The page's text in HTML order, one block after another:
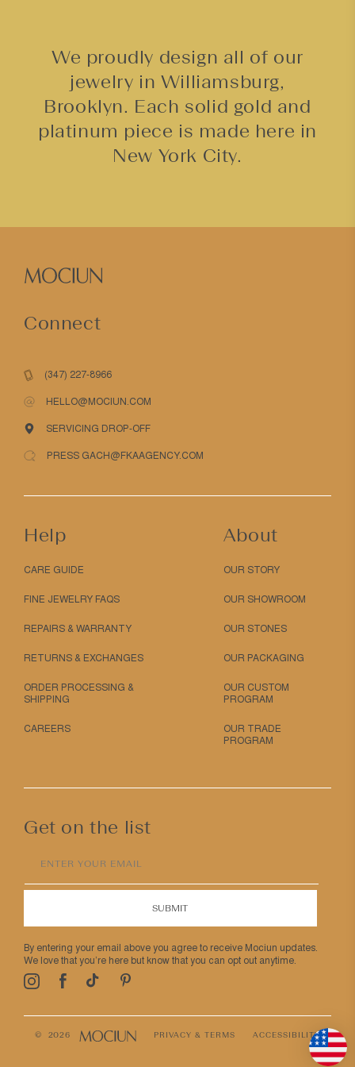
We proudly design all of our
jewelry in Williamsburg,
Brooklyn. Each solid gold and
platinum piece is made here in
New York City.
Connect
(347) 227-8966
HELLO@MOCIUN.COM
SERVICING DROP-OFF
PRESS GACH@FKAAGENCY.COM
Help
CARE GUIDE
FINE JEWELRY FAQS
REPAIRS & WARRANTY
RETURNS & EXCHANGES
ORDER PROCESSING &
SHIPPING
CAREERS
About
OUR STORY
OUR SHOWROOM
OUR STONES
OUR PACKAGING
OUR CUSTOM
PROGRAM
OUR TRADE
PROGRAM
Get on the list
ENTER YOUR EMAIL
SUBMIT
By entering your email above you agree to receive Mociun updates.
We love that you’re here but know that you can opt out anytime.
InstagramFacebook
TikTok Pinterest
© 2026 PRIVACY & TERMS ACCESSIBILITY